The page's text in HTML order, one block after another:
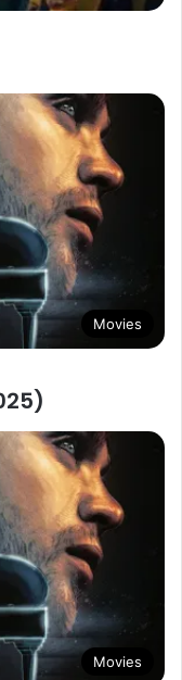
Movies
Movies